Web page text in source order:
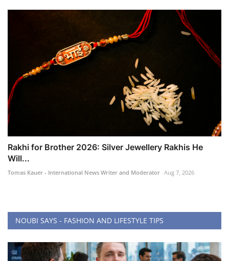
Rakhi for Brother 2026: Silver Jewellery Rakhis He
Will...
Tomas Kauer - International News Writer and Moderator Aug 7, 2026
NOUBI SAYS - FASHION AND LIFESTYLE TIPS